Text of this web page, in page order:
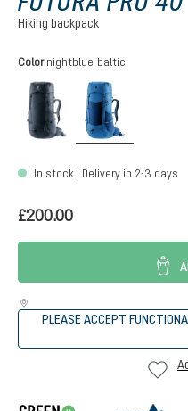
Hiking backpack
Select
Color nightblue-baltic
black
In stock | Delivery in 2-3 days
£200.00
PLEASE ACCEPT